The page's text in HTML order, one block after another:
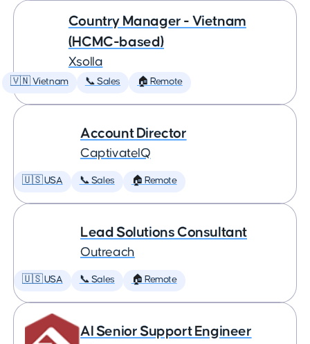
Country Manager - Vietnam
(HCMC-based)
Xsolla
🇻🇳 Vietnam 📞 Sales 🏠 Remote
Account Director
CaptivateIQ
🇺🇸 USA 📞 Sales 🏠 Remote
Lead Solutions Consultant
Outreach
🇺🇸 USA 📞 Sales 🏠 Remote
AI Senior Support Engineer